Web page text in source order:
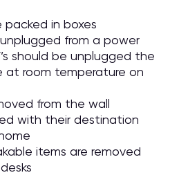
packed in boxes
from a power
should be unplugged the
at room temperature on
from the wall
with their destination
items are removed